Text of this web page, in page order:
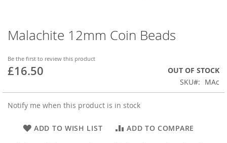
Malachite 12mm Coin Beads
Be the first to review this product
£16.50
OUT OF STOCK
SKU
MAc
Notify me when this product is in stock
ADD TO WISH LIST ADD TO COMPARE
Skip
to
beginning
of
images
gallery